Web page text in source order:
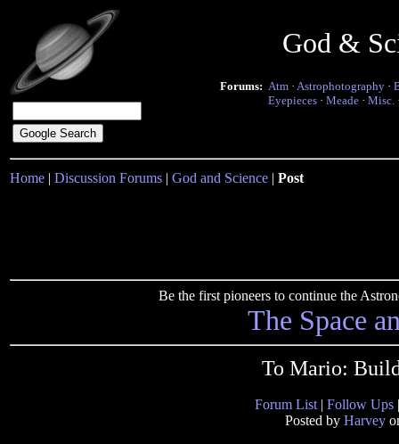
God &
Forums: Atm · Astrophotography ·
Eyepieces · Meade · Misc.
Home | Discussion Forums | God and Science | Post
Be the first pioneers to continue the
The Space
To Mario:
Forum List | Follow Ups
Posted by Harvey